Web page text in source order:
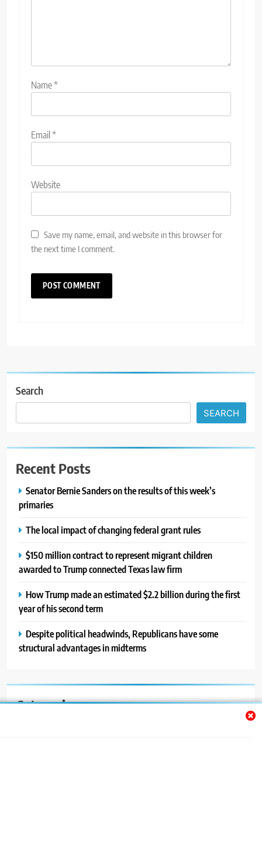
Name*
Email*
Website
Save my name, email, and website in this browser for
the next time I comment.
Search
SEARCH
Recent Posts
Senator Bernie Sanders on the results of this week’s
primaries
The local impact of changing federal grant rules
$150 million contract to represent migrant children
awarded to Trump connected Texas law firm
How Trump made an estimated $2.2 billion during the first
year of his second term
Despite political headwinds, Republicans have some
structural advantages in midterms
Categories